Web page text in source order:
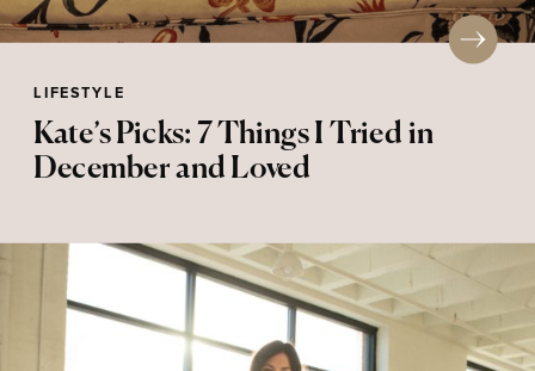
LIFESTYLE
Kate’s Picks: 7 Things I Tried in
December and Loved